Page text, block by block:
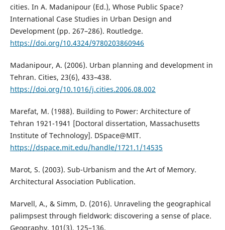
cities. In A. Madanipour (Ed.), Whose Public Space?
International Case Studies in Urban Design and
Development (pp. 267–286). Routledge.
https://doi.org/10.4324/9780203860946
Madanipour, A. (2006). Urban planning and development in
Tehran. Cities, 23(6), 433–438.
https://doi.org/10.1016/j.cities.2006.08.002
Marefat, M. (1988). Building to Power: Architecture of
Tehran 1921-1941 [Doctoral dissertation, Massachusetts
Institute of Technology]. DSpace@MIT.
https://dspace.mit.edu/handle/1721.1/14535
Marot, S. (2003). Sub-Urbanism and the Art of Memory.
Architectural Association Publication.
Marvell, A., & Simm, D. (2016). Unraveling the geographical
palimpsest through fieldwork: discovering a sense of place.
Geography, 101(3), 125–136.